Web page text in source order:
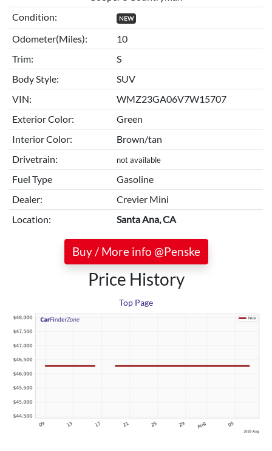
Condition:
NEW
Odometer(Miles):
10
Trim:
S
Body Style:
SUV
VIN:
WMZ23GA06V7W15707
Exterior Color:
Green
Interior Color:
Brown/tan
Drivetrain:
not available
Fuel Type
Gasoline
Dealer:
Crevier Mini
Location:
Santa Ana, CA
Buy / More info @Penske
Price History
Top Page